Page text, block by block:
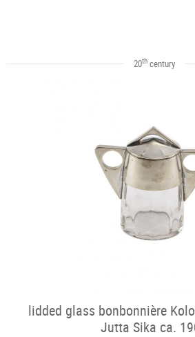
20thcentury
lidded glass bonbonnière
Jutta Sika ca.